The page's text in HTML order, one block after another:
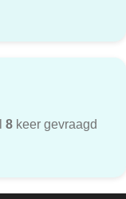
8 keer gevraagd